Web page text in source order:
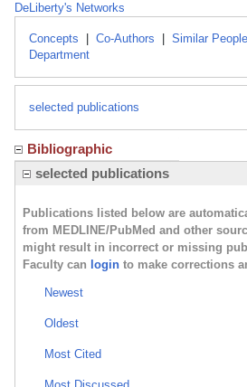
DeLiberty's Networks
Concepts Co-Authors Similar People
Department
selected publications
Bibliographic
selected publications
Publications listed below are
from MEDLINE/PubMed and other
might result in incorrect or missing
Faculty can login to make corrections
Newest
Oldest
Most Cited